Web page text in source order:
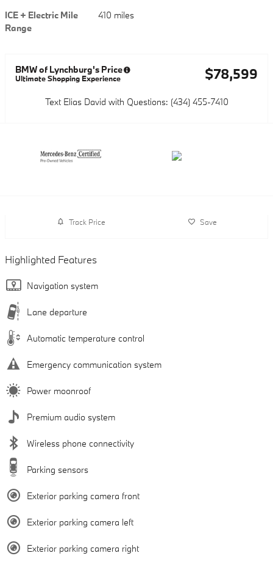
ICE + Electric Mile
Range
410 miles
BMW of Lynchburg's Price
Ultimate Shopping Experience $78,599
Text Elias David with Questions: (434) 455-7410
Track Price Save
Highlighted Features
Navigation system
Lane departure
Automatic temperature control
Emergency communication system
Power moonroof
Premium audio system
Wireless phone connectivity
Parking sensors
Exterior parking camera front
Exterior parking camera left
Exterior parking camera right